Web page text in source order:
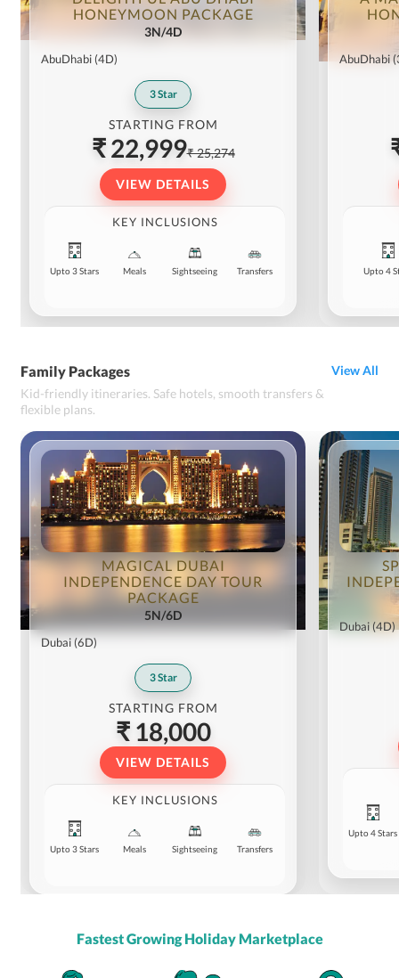
HONEYMOON PACKAGE
3N/4D
AbuDhabi (4D)
3Star
STARTING FROM
₹ 22,999₹ 25,274
VIEW DETAILS
KEY INCLUSIONS
Upto 3 Stars Meals Sightseeing Transfers
AbuDhabi
Upto 4
Family Packages
Kid-friendly itineraries. Safe hotels, smooth transfers &
flexible plans.
View All
MAGICAL DUBAI
INDEPENDENCE DAY TOUR
PACKAGE
5N/6D
Dubai (6D)
3Star
STARTING FROM
₹ 18,000
VIEW DETAILS
KEY INCLUSIONS
Upto 3 Stars Meals Sightseeing Transfers
Dubai(4D)
Upto 4 Stars
Fastest Growing Holiday Marketplace